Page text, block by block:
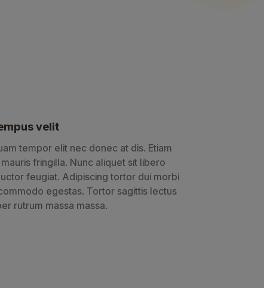
velit
tempor elit nec donec at dis. Etiam
fringilla. Nunc aliquet sit libero
feugiat. Adipiscing tortor dui morbi
egestas. Tortor sagittis lectus
rutrum massa massa.